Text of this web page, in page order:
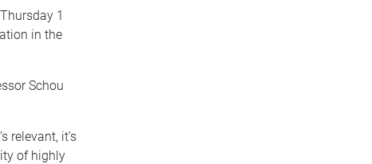
1
in the
Schou
relevant, it’s
of highly